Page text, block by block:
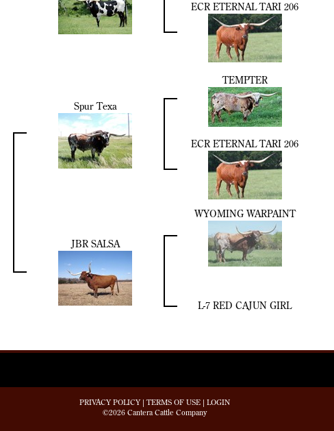
ECR ETERNAL TARI 206
Spur Texa
TEMPTER
ECR ETERNAL TARI 206
JBR SALSA
WYOMING WARPAINT
L-7 RED CAJUN GIRL
PRIVACY POLICY TERMS OF USE
LOGIN
©2026 Cantera Cattle Company